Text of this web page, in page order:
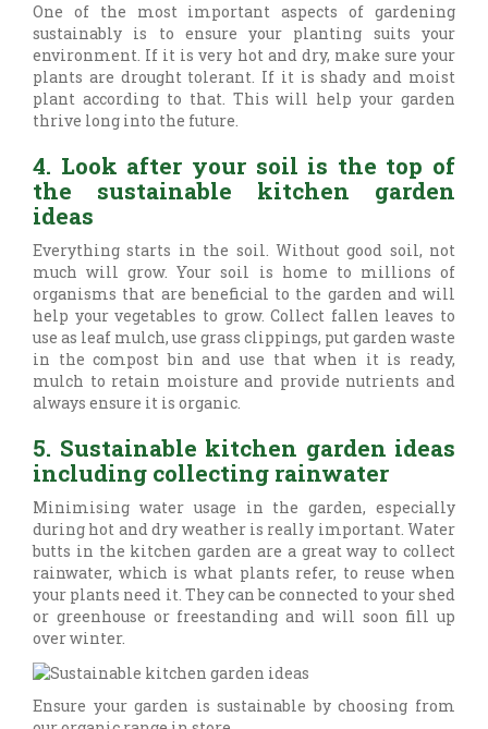
One of the most important aspects of gardening
sustainably is to ensure your planting suits your
environment. If it is very hot and dry, make sure your
plants are drought tolerant. If it is shady and moist
plant according to that. This will help your garden
thrive long into the future.
4. Look after your soil is the top of
the sustainable kitchen garden
ideas
Everything starts in the soil. Without good soil, not
much will grow. Your soil is home to millions of
organisms that are beneficial to the garden and will
help your vegetables to grow. Collect fallen leaves to
use as leaf mulch, use grass clippings, put garden waste
in the compost bin and use that when it is ready,
mulch to retain moisture and provide nutrients and
always ensure it is organic.
5. Sustainable kitchen garden ideas
including collecting rainwater
Minimising water usage in the garden, especially
during hot and dry weather is really important. Water
butts in the kitchen garden are a great way to collect
rainwater, which is what plants refer, to reuse when
your plants need it. They can be connected to your shed
or greenhouse or freestanding and will soon fill up
over winter.
Ensure your garden is sustainable by choosing from